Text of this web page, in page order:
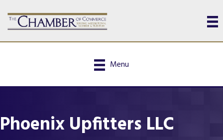
Menu
Phoenix Upfitters LLC